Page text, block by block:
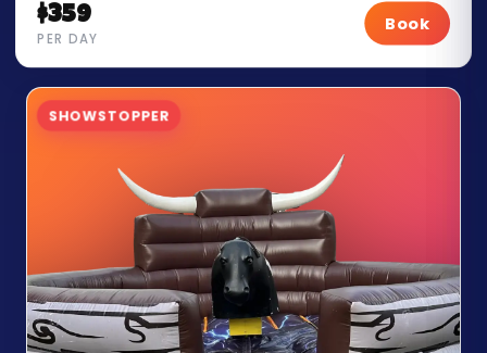
$359
PER DAY
Book
SHOWSTOPPER